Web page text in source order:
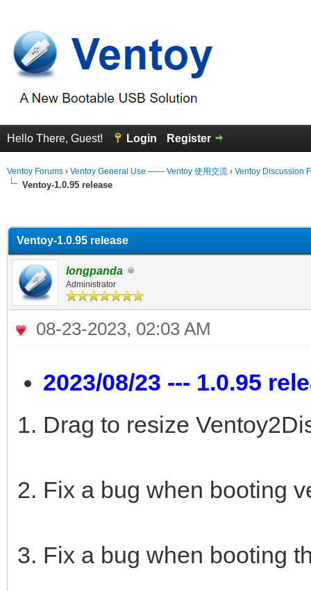
Hello There, Guest! Login Register
Ventoy Forums › Ventoy General Use —— Ventoy 使用交流 › Ventoy Discussion
Ventoy-1.0.95 release
Ventoy-1.0.95 release
longpanda
Administrator
08-23-2023, 02:03 AM
2023/08/23 --- 1.0.95
Drag to resize
Fix a bug when booting
Fix a bug when booting